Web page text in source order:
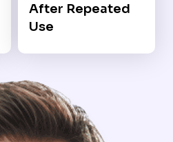
After Repeated
Use